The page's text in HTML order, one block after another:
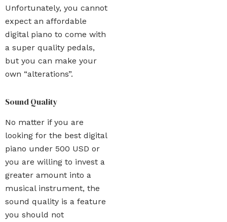
Unfortunately, you cannot
expect an affordable
digital piano to come with
a super quality pedals,
but you can make your
own “alterations”.
Sound Quality
No matter if you are
looking for the best digital
piano under 500 USD or
you are willing to invest a
greater amount into a
musical instrument, the
sound quality is a feature
you should not